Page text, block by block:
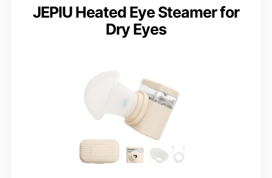
JEPIU Heated Eye Steamer for
Dry Eyes